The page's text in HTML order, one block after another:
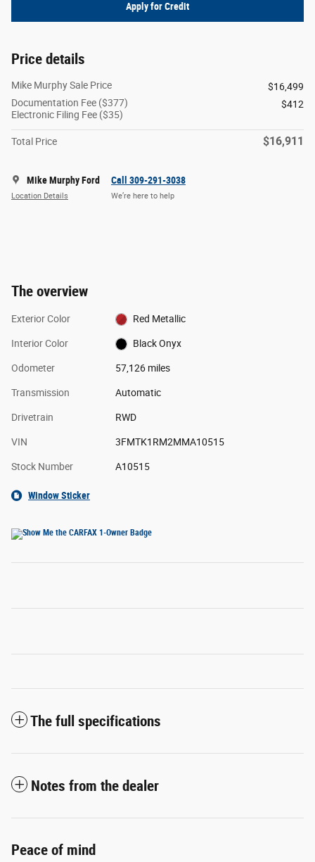
Apply for Credit
Price details
Mike Murphy Sale Price
$16,499
Documentation Fee ($377)
Electronic Filing Fee ($35)
$412
Total Price $16,911
Mike Murphy Ford
Location Details
Call 309-291-3038
We’re here to help
The overview
Exterior Color Red Metallic
Interior Color Black Onyx
Odometer 57,126 miles
Transmission Automatic
Drivetrain RWD
VIN 3FMTK1RM2MMA10515
Stock Number A10515
Window Sticker
The full specifications
Notes from the dealer
Peace of mind